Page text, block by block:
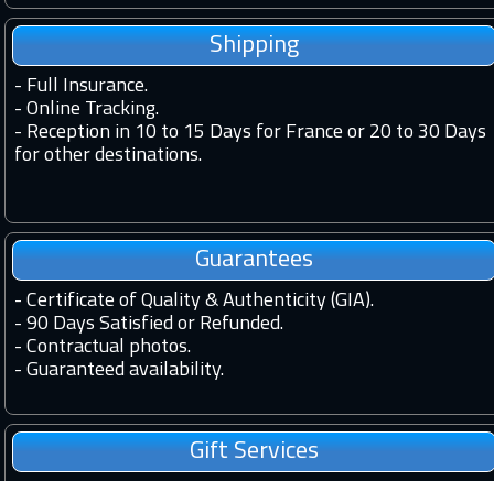
Shipping
- Full Insurance.
- Online Tracking.
- Reception in 10 to 15 Days for France or 20 to 30 Days
for other destinations.
Guarantees
- Certificate of Quality & Authenticity (GIA).
- 90 Days Satisfied or Refunded.
- Contractual photos.
- Guaranteed availability.
Gift Services